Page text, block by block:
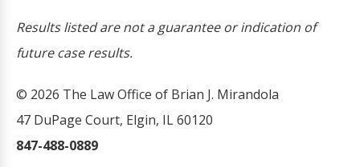
Results listed are not a guarantee or indication of
future case results.
© 2026 The Law Office of Brian J. Mirandola
47 DuPage Court, Elgin, IL 60120
847-488-0889